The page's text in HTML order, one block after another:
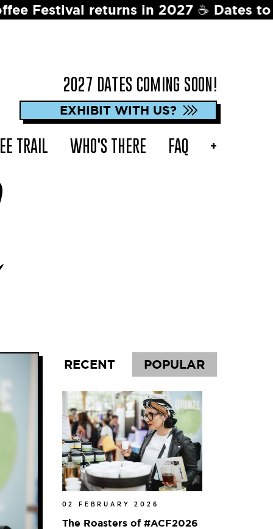
in 2027 ☕️ Dates to be announced
2027 DATES COMING SOON!
EXHIBIT WITH US?
TRAIL WHO'S THERE FAQ +
RECENT POPULAR
02 FEBRUARY 2026
The Roasters of #ACF2026